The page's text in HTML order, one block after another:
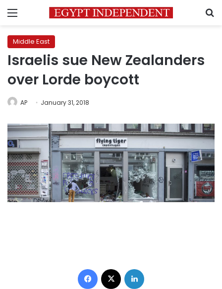
Menu
Middle East
Israelis sue New Zealanders
over Lorde boycott
AP January 31, 2018
Facebook